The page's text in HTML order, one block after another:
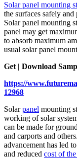
Solar panel mounting
the surfaces safely
Solar panel mounting
panel may get
to absorb maximum
usual solar panel
Get | Download
https://
12968
Solarpanel mounting
working of solar
can be made for
and carports and
advancement has led
and reduced cost of